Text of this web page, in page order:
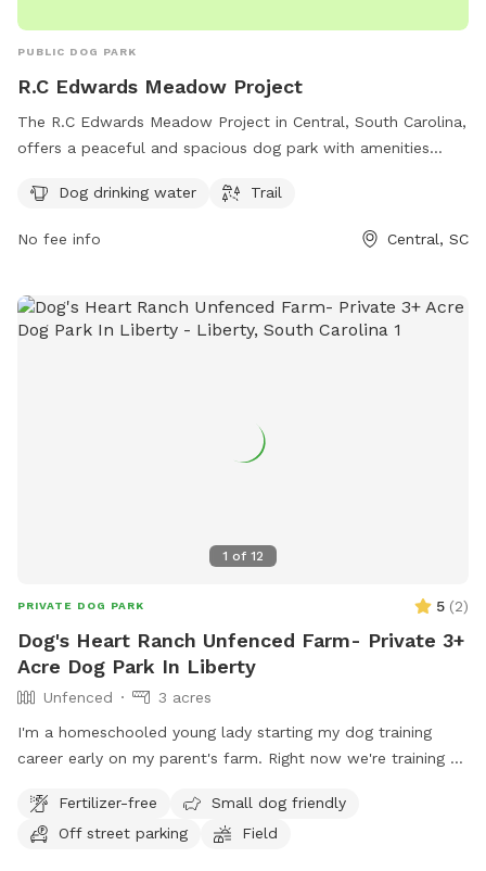
PUBLIC DOG PARK
R.C Edwards Meadow Project
The R.C Edwards Meadow Project in Central, South Carolina,
offers a peaceful and spacious dog park with amenities
on R C Edwards School Rd, this park provides a safe and
Dog drinking water Trail
No fee info Central, SC
1 of 12
PRIVATE DOG PARK 5 (2)
Dog's Heart Ranch Unfenced Farm- Private 3+
Acre Dog Park In Liberty
Unfenced
3 acres
I'm a homeschooled young lady starting my dog training
career early on my parent's farm. Right now we're training a
Fertilizer-free
Small dog friendly
Off street parking
Field